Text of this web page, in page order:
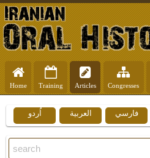
Home Training Articles Congresses
فارسي العربية اُردو